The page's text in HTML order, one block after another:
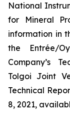
National
for Mineral
information in
the Entrée/
Company’s
Tolgoi Joint
Technical
8, 2021,